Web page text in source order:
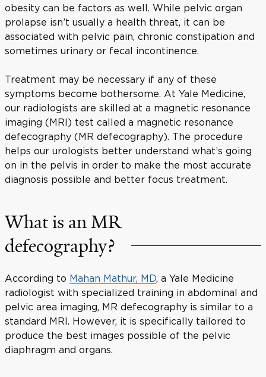
obesity can be factors as well. While pelvic organ
prolapse isn’t usually a health threat, it can be
associated with pelvic pain, chronic constipation and
sometimes urinary or fecal incontinence.
Treatment may be necessary if any of these
symptoms become bothersome. At Yale Medicine,
our radiologists are skilled at a magnetic resonance
imaging (MRI) test called a magnetic resonance
defecography (MR defecography). The procedure
helps our urologists better understand what’s going
on in the pelvis in order to make the most accurate
diagnosis possible and better focus treatment.
What is an MR
defecography?
According to Mahan Mathur, MD, a Yale Medicine
radiologist with specialized training in abdominal and
pelvic area imaging, MR defecography is similar to a
standard MRI. However, it is specifically tailored to
produce the best images possible of the pelvic
diaphragm and organs.